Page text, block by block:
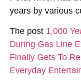
years by various
The post 1,000
During Gas Line
Finally Gets To
Everyday